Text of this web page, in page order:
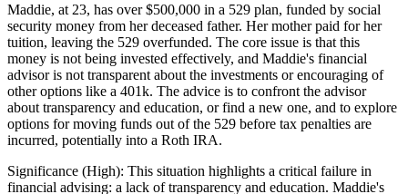
Maddie, at 23, has over $500,000 in a 529 plan, funded by social
security money from her deceased father. Her mother paid for her
tuition, leaving the 529 overfunded. The core issue is that this
money is not being invested effectively, and Maddie's financial
advisor is not transparent about the investments or encouraging of
other options like a 401k. The advice is to confront the advisor
about transparency and education, or find a new one, and to explore
options for moving funds out of the 529 before tax penalties are
incurred, potentially into a Roth IRA.
Significance (High): This situation highlights a critical failure in
financial advising: a lack of transparency and education. Maddie's